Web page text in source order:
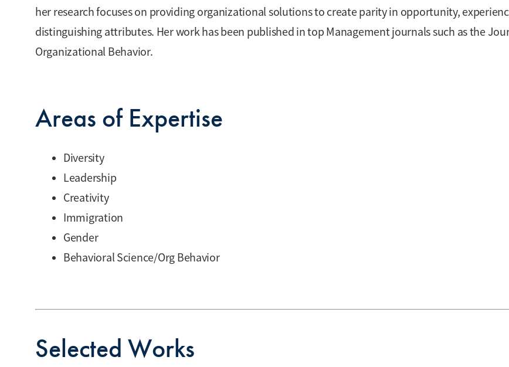
her research focuses on providing organizational solutions to create parity in opportunity,
distinguishing attributes. Her work has been published in top Management journals such as the
Organizational Behavior.
Areas of Expertise
Diversity
Leadership
Creativity
Immigration
Gender
Behavioral Science/Org Behavior
Selected Works